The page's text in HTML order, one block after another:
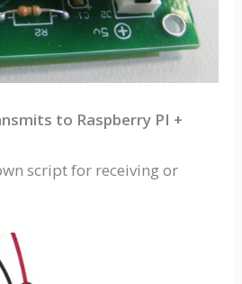
to Raspberry PI +
script for receiving or